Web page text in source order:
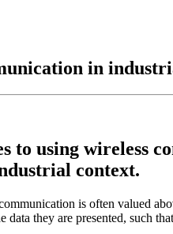
in
to using wireless
context.
is often valued
data they are presented, such